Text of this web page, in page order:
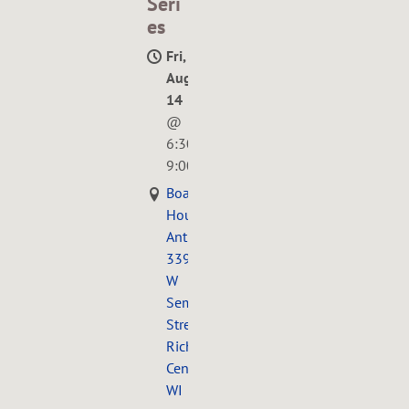
es
Fri,
Aug
14
@
6:30PM
9:00PM
Boarding
House
Antiques,
339
W
Seminary
Street,
Richland
Center,
WI